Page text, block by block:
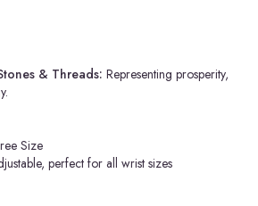
& Threads: Representing prosperity,
Size
perfect for all wrist sizes